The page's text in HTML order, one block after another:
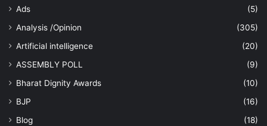
Ads
(5)
Analysis /Opinion
(305)
Artificial intelligence
(20)
ASSEMBLY POLL
(9)
Bharat Dignity Awards
(10)
BJP
(16)
Blog
(18)